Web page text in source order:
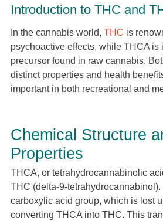
Introduction to THC and
In the cannabis world, THC is
psychoactive effects, while THCA is
precursor found in raw cannabis.
distinct properties and health
important in both recreational and
Chemical Structure
Properties
THCA, or tetrahydrocannabinolic
THC (delta-9-
carboxylic acid group, which is lost
converting THCA into THC. This